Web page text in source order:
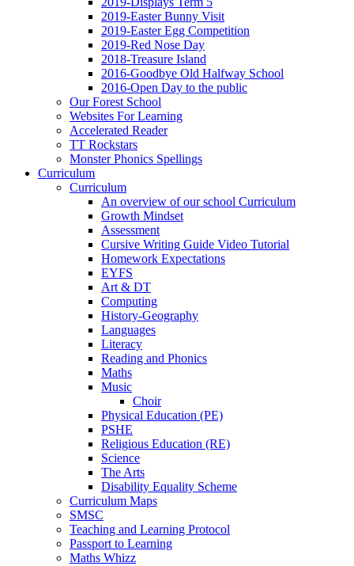
2019-Easter Bunny Visit
2019-Easter Egg Competition
2019-Red Nose Day
2018-Treasure Island
2016-Goodbye Old Halfway School
2016-Open Day to the public
Our Forest School
Websites For Learning
Accelerated Reader
TT Rockstars
Monster Phonics Spellings
Curriculum
Curriculum
An overview of our school Curriculum
Growth Mindset
Assessment
Cursive Writing Guide Video Tutorial
Homework Expectations
EYFS
Art & DT
Computing
History-Geography
Languages
Literacy
Reading and Phonics
Maths
Music
Choir
Physical Education (PE)
PSHE
Religious Education (RE)
Science
The Arts
Disability Equality Scheme
Curriculum Maps
SMSC
Teaching and Learning Protocol
Passport to Learning
Maths Whizz